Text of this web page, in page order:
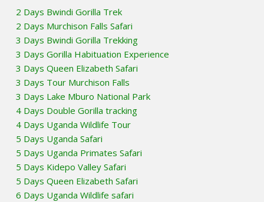
2 Days Bwindi Gorilla Trek
2 Days Murchison Falls Safari
3 Days Bwindi Gorilla Trekking
3 Days Gorilla Habituation Experience
3 Days Queen Elizabeth Safari
3 Days Tour Murchison Falls
3 Days Lake Mburo National Park
4 Days Double Gorilla tracking
4 Days Uganda Wildlife Tour
5 Days Uganda Safari
5 Days Uganda Primates Safari
5 Days Kidepo Valley Safari
5 Days Queen Elizabeth Safari
6 Days Uganda Wildlife safari